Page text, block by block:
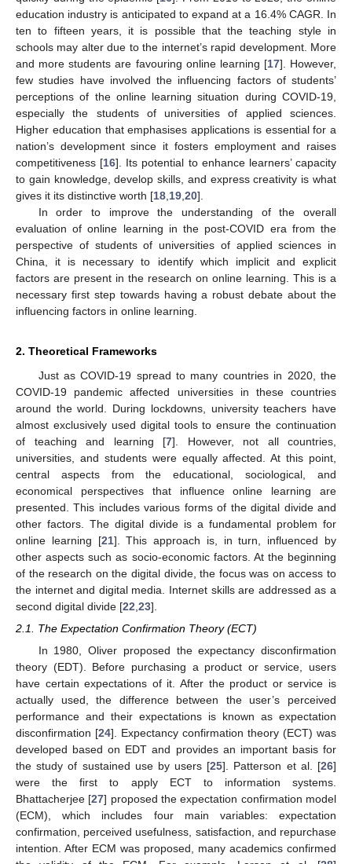
education industry is anticipated to expand at a 16.4% CAGR. In
ten to fifteen years, it is possible that the teaching style in
schools may alter due to the internet’s rapid development. More
and more students are favouring online learning [17]. However,
few studies have involved the influencing factors of students’
perceptions of the online learning situation during COVID-19,
especially the students of universities of applied sciences.
Higher education that emphasises applications is essential for a
nation’s development since it fosters employment and raises
competitiveness [16]. Its potential to enhance learners’ capacity
to gain knowledge, develop skills, and express creativity is what
gives it its distinctive worth [18 19 20].
In order to improve the understanding of the overall
evaluation of online learning in the post-COVID era from the
perspective of students of universities of applied sciences in
China, it is necessary to identify which implicit and explicit
factors are present in the research on online learning. This is a
necessary first step towards having a robust debate about the
influencing factors in online learning.
2. Theoretical Frameworks
Just as COVID-19 spread to many countries in 2020, the
COVID-19 pandemic affected universities in these countries
around the world. During lockdowns, university teachers have
almost exclusively used digital tools to ensure the continuation
of teaching and learning [7]. However, not all countries,
universities, and students were equally affected. At this point,
central aspects from the educational, sociological, and
economical perspectives that influence online learning are
presented. This includes various forms of the digital divide and
other factors. The digital divide is a fundamental problem for
online learning [21]. This approach is, in turn, influenced by
other aspects such as socio-economic factors. At the beginning
of the research on the digital divide, the focus was on access to
the internet and digital media. Internet skills are addressed as a
second digital divide [22 23].
2.1. The Expectation Confirmation Theory (ECT)
In 1980, Oliver proposed the expectancy disconfirmation
theory (EDT). Before purchasing a product or service, users
have certain expectations of it. After the product or service is
actually used, the difference between the user’s perceived
performance and their expectations is known as expectation
disconfirmation [24]. Expectancy confirmation theory (ECT) was
developed based on EDT and provides an important basis for
the study of sustained use by users [25]. Patterson et al. [26]
were the first to apply ECT to information systems.
Bhattacherjee [27] proposed the expectation confirmation model
(ECM), which includes four main variables: expectation
confirmation, perceived usefulness, satisfaction, and repurchase
intention. After ECM was proposed, many academics confirmed